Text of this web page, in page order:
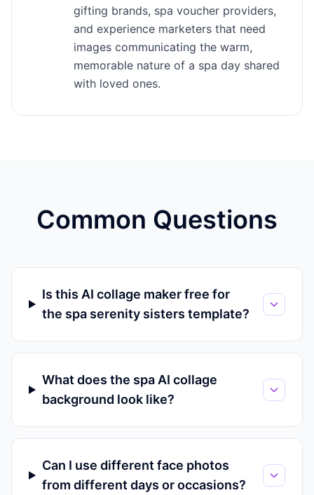
gifting brands, spa voucher providers,
and experience marketers that need
images communicating the warm,
memorable nature of a spa day shared
with loved ones.
Common Questions
Is this AI collage maker free for
the spa serenity sisters template?
What does the spa AI collage
background look like?
Can I use different face photos
from different days or occasions?